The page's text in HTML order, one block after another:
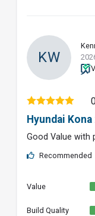
KW
Hyundai
Good Value with
Recommended
Value
Build Quality